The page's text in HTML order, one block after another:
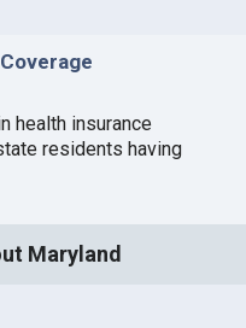
health insurance
residents having
Maryland